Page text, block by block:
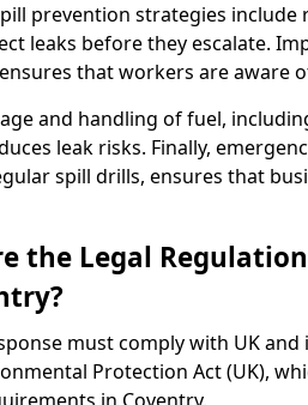
prevention strategies
leaks before they escalate.
that workers are aware
and handling of fuel,
leak risks. Finally,
spill drills, ensures that
the Legal
must comply with UK
Protection Act (UK),